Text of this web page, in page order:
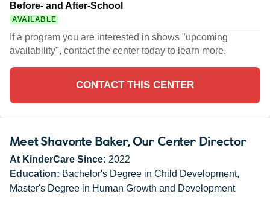
Before- and After-School
AVAILABLE
If a program you are interested in shows "upcoming
availability", contact the center today to learn more.
CONTACT THIS CENTER
Meet Shavonte Baker, Our Center Director
At KinderCare Since: 2022
Education: Bachelor's Degree in Child Development,
Master's Degree in Human Growth and Development